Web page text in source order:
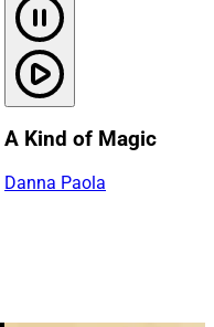
A Kind of Magic
Danna Paola